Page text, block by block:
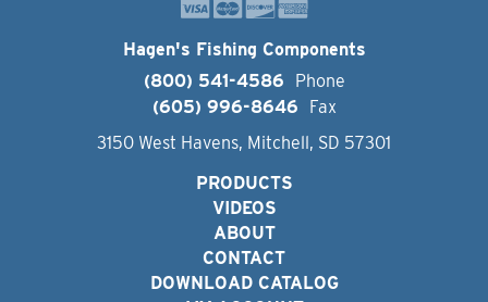
Hagen's Fishing Components
(800) 541-4586
Phone
(605) 996-8646
Fax
3150 West Havens, Mitchell, SD 57301
PRODUCTS
VIDEOS
ABOUT
CONTACT
DOWNLOAD CATALOG